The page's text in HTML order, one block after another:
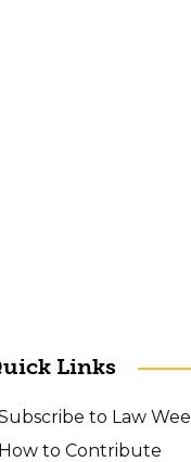
Links
to Law
How to Contribute